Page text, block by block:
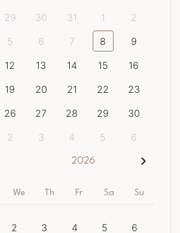
29 30 31 1
2
5 6 7 8
9
12 13 14 15
16
19 20 21 22
23
26 27 28 29
30
2 3 4 5 6
2026
We Th Fr Sa Su
2 3 4 5
6